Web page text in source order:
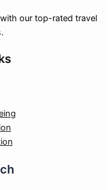
our top-rated travel